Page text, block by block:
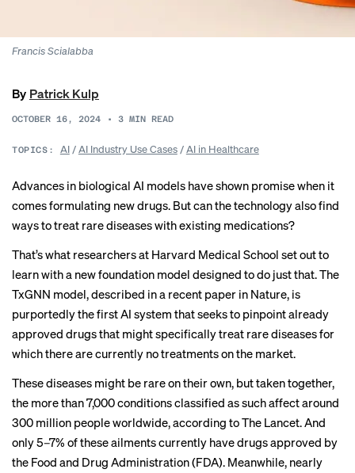
Francis Scialabba
By Patrick Kulp
OCTOBER 16, 2024 • 3 MIN READ
TOPICS: AI/AI Industry Use Cases/AI in Healthcare
Advances in biological AI models haveshown promisewhen it
comes formulating new drugs. But can the technology also find
ways to treat rare diseases with existing medications?
That’s what researchers at Harvard Medical School set out to
learn with a new foundation model designed to do just that. The
TxGNN model, described in a recent paper in Nature, is
purportedly the first AI system that seeks to pinpoint already
approved drugs that might specifically treat rare diseases for
which there are currently no treatments on the market.
These diseases might be rare on their own, but taken together,
the more than 7,000 conditions classified as such affect around
300 million people worldwide, according to The Lancet. And
only 5–7% of these ailments currently have drugs approved by
the Food and Drug Administration (FDA). Meanwhile, nearly